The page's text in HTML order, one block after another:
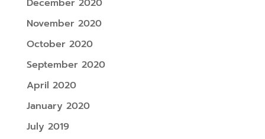
November 2020
October 2020
September 2020
April 2020
January 2020
July 2019